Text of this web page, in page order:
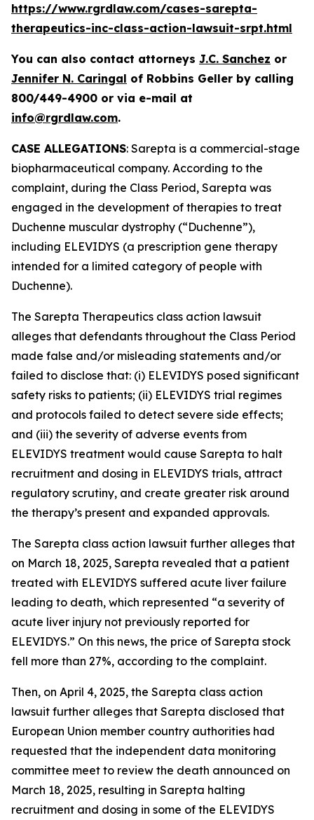
https://www.rgrdlaw.com/cases-sarepta-
therapeutics-inc-class-action-lawsuit-srpt.html
You can also contact attorneys J.C. Sanchez or
Jennifer N. Caringal of Robbins Geller by calling
800/449-4900 or via e-mail at
info@rgrdlaw.com.
CASE ALLEGATIONS: Sarepta is a commercial-stage
biopharmaceutical company. According to the
complaint, during the Class Period, Sarepta was
engaged in the development of therapies to treat
Duchenne muscular dystrophy (“Duchenne”),
including ELEVIDYS (a prescription gene therapy
intended for a limited category of people with
Duchenne).
The Sarepta Therapeutics class action lawsuit
alleges that defendants throughout the Class Period
made false and/or misleading statements and/or
failed to disclose that: (i) ELEVIDYS posed significant
safety risks to patients; (ii) ELEVIDYS trial regimes
and protocols failed to detect severe side effects;
and (iii) the severity of adverse events from
ELEVIDYS treatment would cause Sarepta to halt
recruitment and dosing in ELEVIDYS trials, attract
regulatory scrutiny, and create greater risk around
the therapy’s present and expanded approvals.
The Sarepta class action lawsuit further alleges that
on March 18, 2025, Sarepta revealed that a patient
treated with ELEVIDYS suffered acute liver failure
leading to death, which represented “a severity of
acute liver injury not previously reported for
ELEVIDYS.” On this news, the price of Sarepta stock
fell more than 27%, according to the complaint.
Then, on April 4, 2025, the Sarepta class action
lawsuit further alleges that Sarepta disclosed that
European Union member country authorities had
requested that the independent data monitoring
committee meet to review the death announced on
March 18, 2025, resulting in Sarepta halting
recruitment and dosing in some of the ELEVIDYS